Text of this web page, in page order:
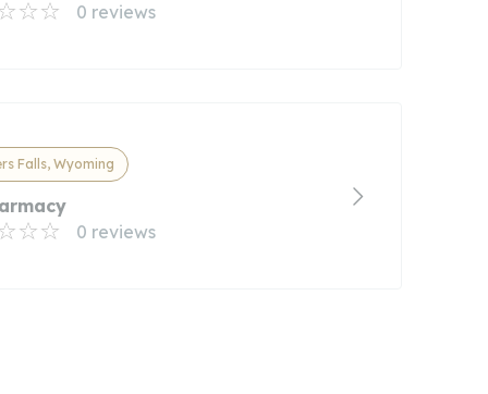
0 reviews
Falls, Wyoming
0 reviews